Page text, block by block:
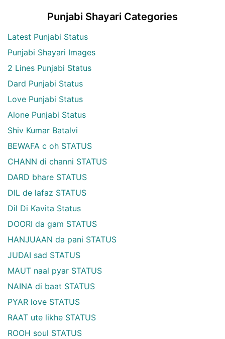
Punjabi Shayari Categories
Latest Punjabi Status
Punjabi Shayari Images
2 Lines Punjabi Status
Dard Punjabi Status
Love Punjabi Status
Alone Punjabi Status
Shiv Kumar Batalvi
BEWAFA c oh STATUS
CHANN di channi STATUS
DARD bhare STATUS
DIL de lafaz STATUS
Dil Di Kavita Status
DOORI da gam STATUS
HANJUAAN da pani STATUS
JUDAI sad STATUS
MAUT naal pyar STATUS
NAINA di baat STATUS
PYAR love STATUS
RAAT ute likhe STATUS
ROOH soul STATUS